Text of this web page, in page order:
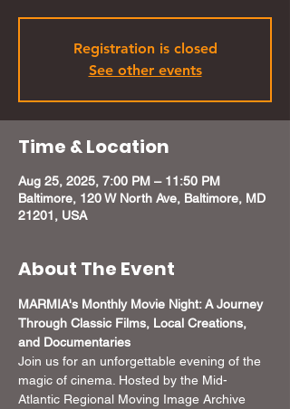
Registration is closed
See other events
Time & Location
Aug 25, 2025, 7:00 PM – 11:50 PM
Baltimore, 120 W North Ave, Baltimore, MD
21201, USA
About The Event
MARMIA's Monthly Movie Night: A Journey
Through Classic Films, Local Creations,
and Documentaries
Join us for an unforgettable evening of the
magic of cinema. Hosted by the Mid-
Atlantic Regional Moving Image Archive